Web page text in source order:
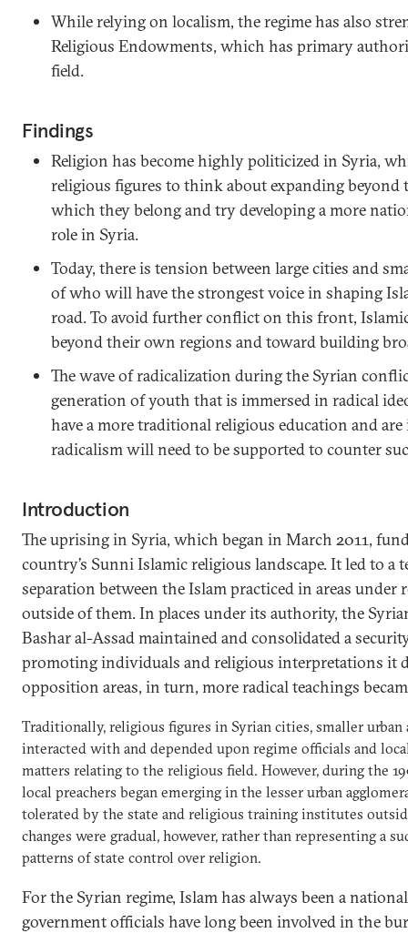
While relying on localism, the regime has also
Religious Endowments, which has primary
field.
Findings
Religion has become highly politicized in Syria,
religious figures to think about expanding beyond
which they belong and try developing a more
role in Syria.
Today, there is tension between large cities and
of who will have the strongest voice in shaping
road. To avoid further conflict on this front,
beyond their own regions and toward building
The wave of radicalization during the Syrian
generation of youth that is immersed in radical
have a more traditional religious education and
radicalism will need to be supported to counter
Introduction
The uprising in Syria, which began in March 2011,
country’s Sunni Islamic religious landscape. It led to a
separation between the Islam practiced in areas under
outside of them. In places under its authority, the
Bashar al-Assad maintained and consolidated a
promoting individuals and religious interpretations it
opposition areas, in turn, more radical teachings
Traditionally, religious figures in Syrian cities, smaller urban
interacted with and depended upon regime officials and
matters relating to the religious field. However, during the
local preachers began emerging in the lesser urban
tolerated by the state and religious training institutes
changes were gradual, however, rather than representing a
patterns of state control over religion.
For the Syrian regime, Islam has always been a
government officials have long been involved in the